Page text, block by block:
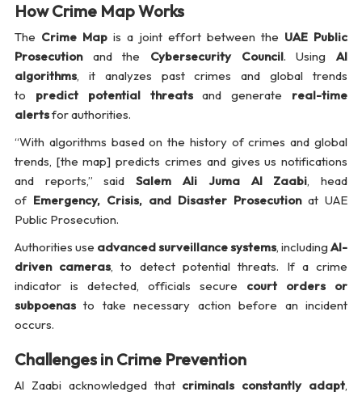
How Crime Map Works
The Crime Map is a joint effort between the UAE Public
Prosecutionand the Cybersecurity Council. UsingAI
algorithms, it analyzes past crimes and global trends
to predict potential threatsand generate real-time
alertsfor authorities.
“With algorithms based on the history of crimes and global
trends, [the map] predicts crimes and gives us notifications
and reports,” saidSalem Ali Juma Al Zaabi, head
of Emergency, Crisis, and Disaster Prosecutionat UAE
Public Prosecution.
Authorities use advanced surveillance systems, includingAI-
driven cameras, to detect potential threats. If a crime
indicator is detected, officials secure court orders or
subpoenasto take necessary action before an incident
occurs.
Challenges in Crime Prevention
Al Zaabi acknowledged that criminals constantly adapt,